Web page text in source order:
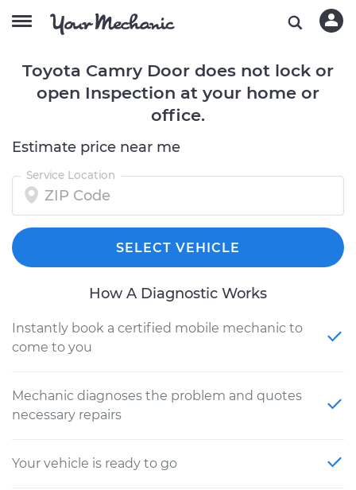
Toyota Camry Door does not lock or
open Inspection at your home or
office.
Estimate price near me
Service Location
SELECT VEHICLE
How A Diagnostic Works
Instantly book a certified mobile mechanic to
come to you
Mechanic diagnoses the problem and quotes
necessary repairs
Your vehicle is ready to go